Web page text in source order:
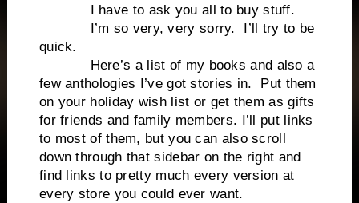
I have to ask you all to buy stuff.
I’m so very, very sorry. I’ll try to be
quick.
Here’s a list of my books and also a
few anthologies I’ve got stories in. Put them
on your holiday wish list or get them as gifts
for friends and family members. I’ll put links
to most of them, but you can also scroll
down through that sidebar on the right and
find links to pretty much every version at
every store you could ever want.